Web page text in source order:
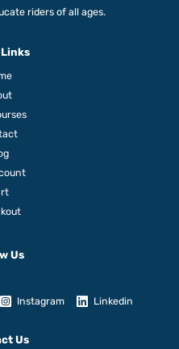
riders of all ages.
Us
Instagram Linkedin
Us